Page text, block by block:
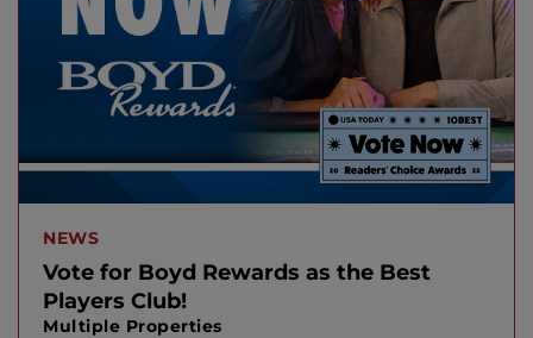
NEWS
Vote for Boyd Rewards as the Best
Players Club!
Multiple Properties